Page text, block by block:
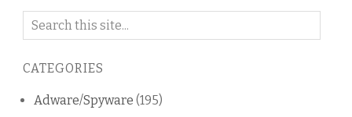
Search
blog
CATEGORIES
Adware/Spyware (195)